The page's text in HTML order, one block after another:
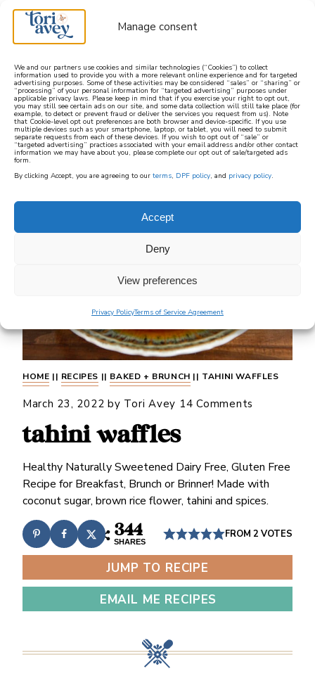
Manage consent
We and our partners use cookies and similar technologies (“Cookies”) to collect
information used to provide you with a more relevant online experience and for targeted
advertising purposes. Some of these activities may be considered “sales” or “sharing” or
“processing” of your personal information for “targeted advertising” purposes under
applicable privacy laws. Please keep in mind that if you exercise your right to opt out,
you may still see certain ads on our site, and some data collection will still take place (for
example, to detect or prevent fraud or deliver the services you request from us). Note
that Cookie-level opt out preferences are both browser and device-specific. If you use
multiple devices such as your smartphone, laptop, or tablet, you will need to submit
separate requests from each of these devices. If you wish to opt out of “sale” or
“targeted advertising” practices associated with your email address and/or other contact
information we may have about you, please complete our opt out of sale/targeted ads
form.
By clicking Accept, you are agreeing to our terms, DPF policy, and privacy policy.
Accept
Deny
View preferences
Privacy PolicyTerms of Service Agreement
learn how to cook mediterranean
SIGN UP
HOME || RECIPES || BAKED + BRUNCH || TAHINI WAFFLES
March 23, 2022 by Tori Avey 14 Comments
tahini waffles
Healthy Naturally Sweetened Dairy Free, Gluten Free
Recipe for Breakfast, Brunch or Brinner! Made with
coconut sugar, brown rice flower, tahini and spices.
344
SHARES
FROM2 VOTES
JUMP TO RECIPE
EMAIL ME RECIPES